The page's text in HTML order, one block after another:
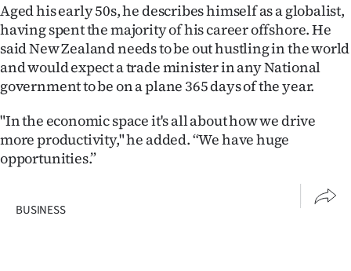
Aged his early 50s, he describes himself as a globalist,
having spent the majority of his career offshore. He
said New Zealand needs to be out hustling in the world
and would expect a trade minister in any National
government to be on a plane 365 days of the year.
"In the economic space it's all about how we drive
more productivity," he added. “We have huge
opportunities.”
BUSINESS